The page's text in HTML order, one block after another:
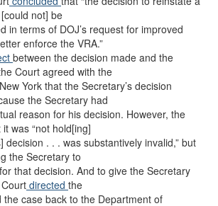
not] be
in terms of DOJ’s request for improved
enforce the VRA.”
between the decision made and the
Court agreed with the
York that the Secretary’s decision
the Secretary had
reason for his decision. However, the
it was “not hold[ing]
decision . . . was substantively invalid,” but
the Secretary to
that decision. And to give the Secretary
directed the
case back to the Department of